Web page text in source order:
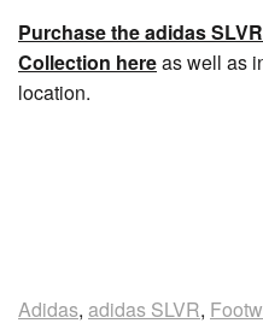
Purchase the adidas
Collection hereas well as
location.
Adidas, adidas SLVR,